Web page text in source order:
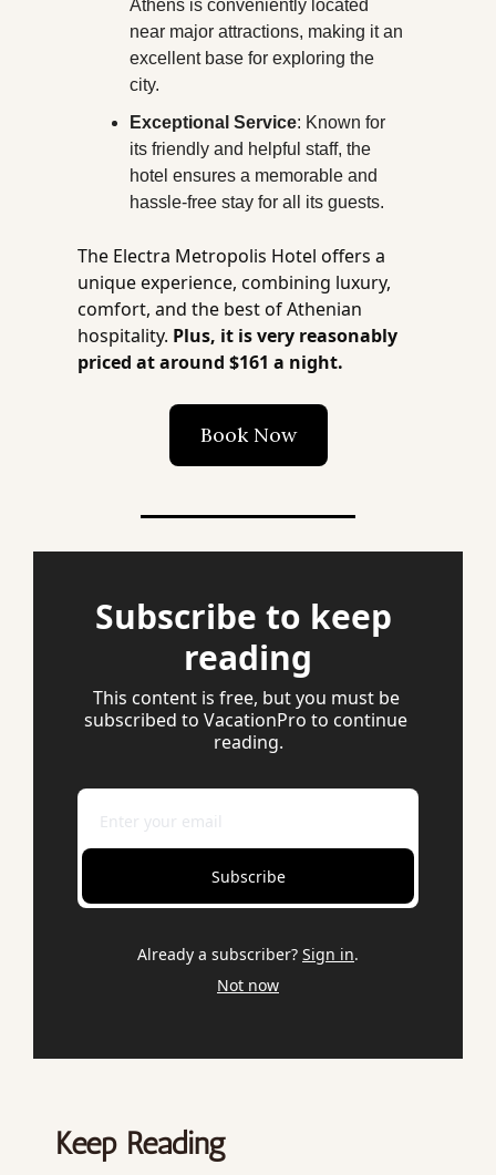
Athens is conveniently located
near major attractions, making it an
excellent base for exploring the
city.
Exceptional Service: Known for
its friendly and helpful staff, the
hotel ensures a memorable and
hassle-free stay for all its guests​​.
The Electra Metropolis Hotel offers a
unique experience, combining luxury,
comfort, and the best of Athenian
hospitality. Plus, it is very reasonably
priced at around $161 a night.
Book Now
Subscribe to keep
reading
This content is free, but you must be
subscribed to VacationPro to continue
reading.
Subscribe
Already a subscriber? Sign in.
Not now
Keep Reading